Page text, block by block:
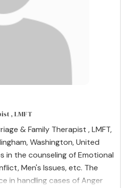
, LMFT
& Family Therapist , LMFT,
Washington, United
in the counseling of Emotional
Men's Issues, etc. The
in handling cases of Anger